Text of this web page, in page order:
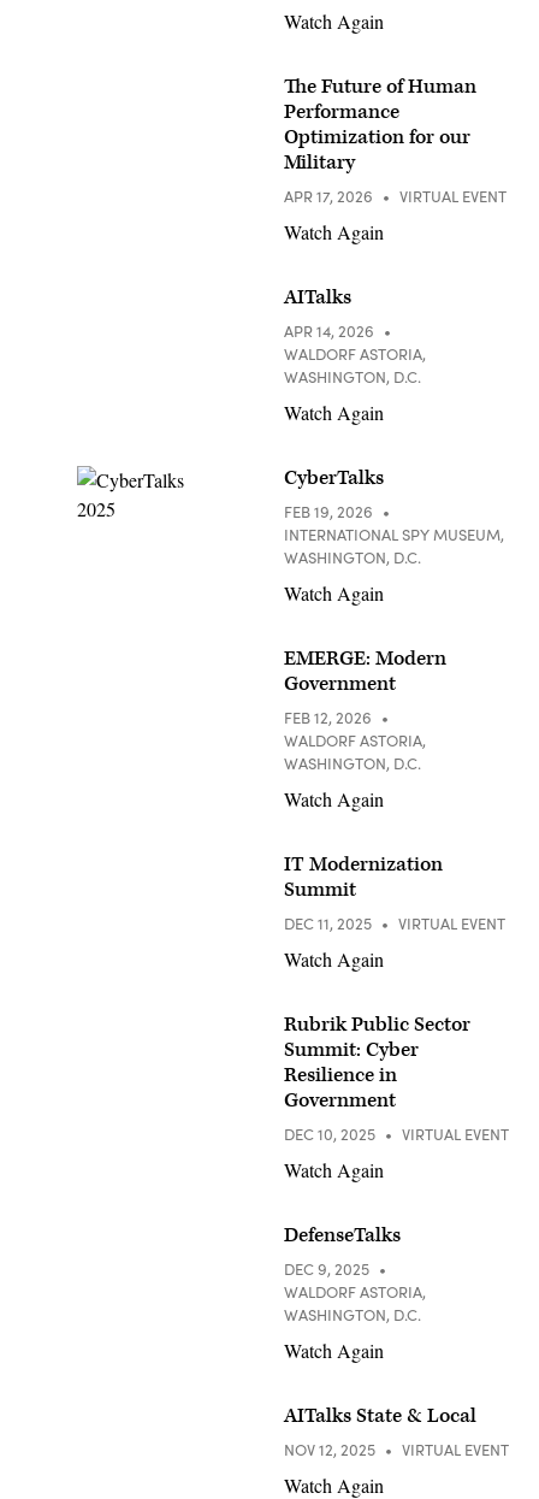
Watch Again
The Future of Human
Performance
Optimization for our
Military
APR 17, 2026 VIRTUAL EVENT
Watch Again
AITalks
APR 14, 2026
WALDORF ASTORIA,
WASHINGTON, D.C.
Watch Again
CyberTalks
FEB 19, 2026
INTERNATIONAL SPY MUSEUM,
WASHINGTON, D.C.
Watch Again
EMERGE: Modern
Government
FEB 12, 2026
WALDORF ASTORIA,
WASHINGTON, D.C.
Watch Again
IT Modernization
Summit
DEC 11, 2025 VIRTUAL EVENT
Watch Again
Rubrik Public Sector
Summit: Cyber
Resilience in
Government
DEC 10, 2025 VIRTUAL EVENT
Watch Again
DefenseTalks
DEC 9, 2025
WALDORF ASTORIA,
WASHINGTON, D.C.
Watch Again
AITalks State & Local
NOV 12, 2025 VIRTUAL EVENT
Watch Again